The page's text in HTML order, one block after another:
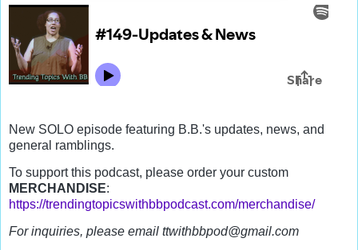
New SOLO episode featuring B.B.'s updates, news, and
general ramblings.
MERCHANDISE
https://trendingtopicswithbbpodcast.com/merchandise/
For inquiries, please email ttwithbbpod@gmail.com